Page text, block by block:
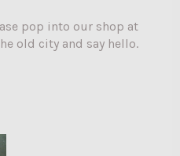
pop into our shop at
old city and say hello.